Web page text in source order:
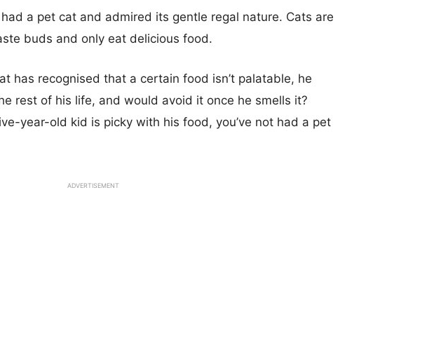
a pet cat and admired its gentle regal nature. Cats are
buds and only eat delicious food.
has recognised that a certain food isn’t palatable, he
rest of his life, and would avoid it once he smells it?
year-old kid is picky with his food, you’ve not had a pet
ADVERTISEMENT